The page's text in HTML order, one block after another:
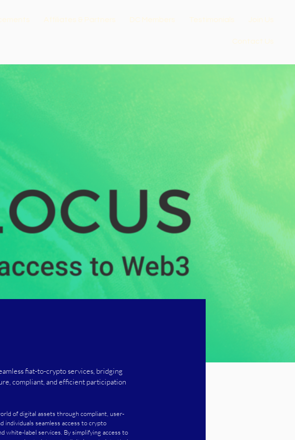
Affiliates & Partners DC Members Testimonials Join Us
Contact Us
fiat-to-crypto services, bridging
compliant, and efficient participation
of digital assets through compliant, user-
individuals seamless access to crypto
white-label services. By simplifying access to